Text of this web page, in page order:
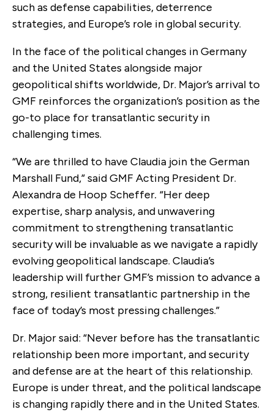
such as defense capabilities, deterrence
strategies, and Europe’s role in global security.
In the face of the political changes in Germany
and the United States alongside major
geopolitical shifts worldwide, Dr. Major’s arrival to
GMF reinforces the organization’s position as the
go-to place for transatlantic security in
challenging times.
“We are thrilled to have Claudia join the German
Marshall Fund,”saidGMF Acting President Dr.
Alexandra de Hoop Scheffer. “Her deep
expertise, sharp analysis, and unwavering
commitment to strengthening transatlantic
security will be invaluable as we navigate a rapidly
evolving geopolitical landscape. Claudia’s
leadership will further GMF’s mission to advance a
strong, resilient transatlantic partnership in the
face of today’s most pressing challenges.”
Dr. Major said: “Never before has the transatlantic
relationship been more important, and security
and defense are at the heart of this relationship.
Europe is under threat, and the political landscape
is changing rapidly there and in the United States.